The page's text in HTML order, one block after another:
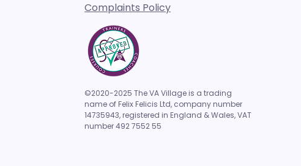
Complaints Policy
©2020-2025 The VA Village is a trading
name of Felix Felicis Ltd, company number
14735943, registered in England & Wales, VAT
number 492 7552 55